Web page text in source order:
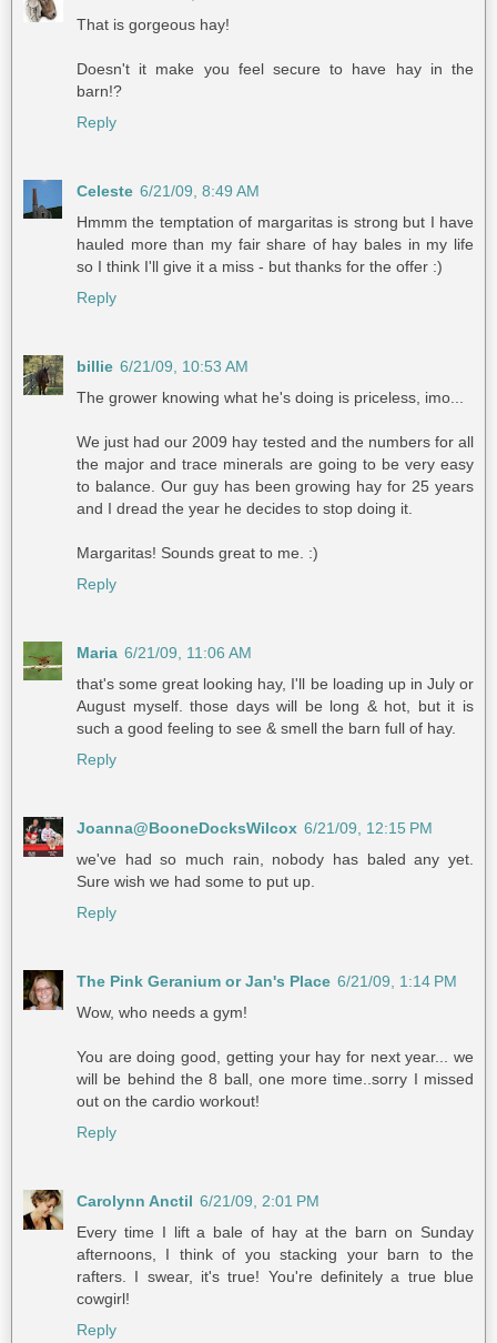
That is gorgeous hay!
Doesn't it make you feel secure to have hay in the
barn!?
Reply
Celeste 6/21/09, 8:49 AM
Hmmm the temptation of margaritas is strong but I have
hauled more than my fair share of hay bales in my life
so I think I'll give it a miss - but thanks for the offer :)
Reply
billie 6/21/09, 10:53 AM
The grower knowing what he's doing is priceless, imo...
We just had our 2009 hay tested and the numbers for all
the major and trace minerals are going to be very easy
to balance. Our guy has been growing hay for 25 years
and I dread the year he decides to stop doing it.
Margaritas! Sounds great to me. :)
Reply
Maria 6/21/09, 11:06 AM
that's some great looking hay, I'll be loading up in July or
August myself. those days will be long & hot, but it is
such a good feeling to see & smell the barn full of hay.
Reply
Joanna@BooneDocksWilcox 6/21/09, 12:15 PM
we've had so much rain, nobody has baled any yet.
Sure wish we had some to put up.
Reply
The Pink Geranium or Jan's Place 6/21/09, 1:14 PM
Wow, who needs a gym!
You are doing good, getting your hay for next year... we
will be behind the 8 ball, one more time..sorry I missed
out on the cardio workout!
Reply
Carolynn Anctil 6/21/09, 2:01 PM
Every time I lift a bale of hay at the barn on Sunday
afternoons, I think of you stacking your barn to the
rafters. I swear, it's true! You're definitely a true blue
cowgirl!
Reply